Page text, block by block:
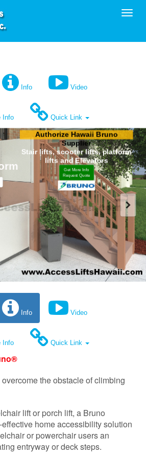
Info Video
Info Quick Link
Authorize Hawaii Bruno
Supplier
Stair lifts, scooter lifts, platform
lifts and Elevators
Get More Info
Request Quote
Info Video
Info Quick Link
the obstacle of climbing
lift or porch lift, a Bruno
home accessibility solution
or powerchair users an
entryway or deck steps.